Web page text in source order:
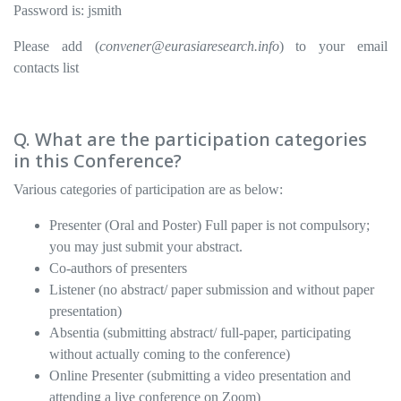
Password is: jsmith
Please add (convener@eurasiaresearch.info) to your email
contacts list
Q. What are the participation categories
in this Conference?
Various categories of participation are as below:
Presenter (Oral and Poster) Full paper is not compulsory;
you may just submit your abstract.
Co-authors of presenters
Listener (no abstract/ paper submission and without paper
presentation)
Absentia (submitting abstract/ full-paper, participating
without actually coming to the conference)
Online Presenter (submitting a video presentation and
attending a live conference on Zoom)